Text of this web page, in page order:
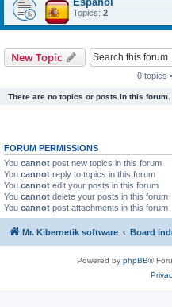
Topics: 2
New Topic
0 topics
There are no topics or posts in this forum.
FORUM PERMISSIONS
You cannot post new topics in this forum
You cannot reply to topics in this forum
You cannot edit your posts in this forum
You cannot delete your posts in this forum
You cannot post attachments in this forum
Mr. Kibernetik software Board
Powered by phpBB®